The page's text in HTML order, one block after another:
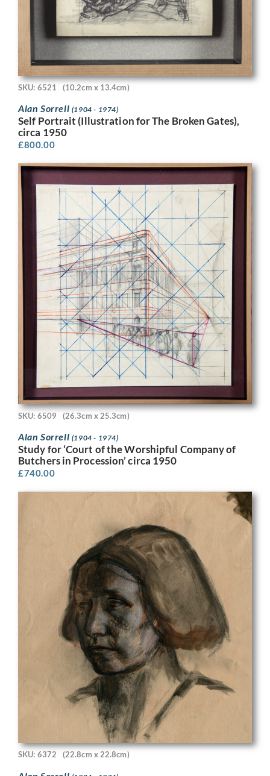
SKU: 6521 (10.2cm x 13.4cm)
Alan Sorrell (1904 - 1974)
Self Portrait (Illustration for The Broken Gates),
circa 1950
£800.00
SKU: 6509 (26.3cm x 25.3cm)
Alan Sorrell (1904 - 1974)
Study for ‘Court of the Worshipful Company of
Butchers in Procession’ circa 1950
£740.00
SKU: 6372 (22.8cm x 22.8cm)